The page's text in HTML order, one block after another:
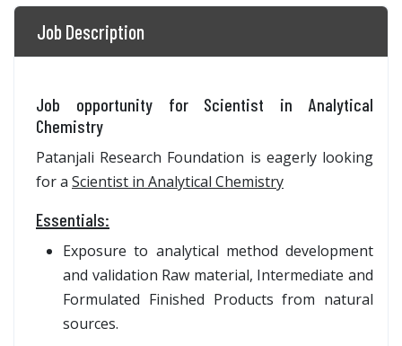
Job Description
Job opportunity for Scientist in Analytical
Chemistry
Patanjali Research Foundation is eagerly looking
for a Scientist in Analytical Chemistry
Essentials:
Exposure to analytical method development
and validation Raw material, Intermediate and
Formulated Finished Products from natural
sources.